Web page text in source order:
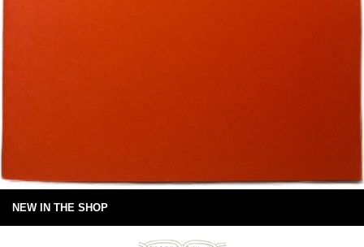
NEW IN THE SHOP